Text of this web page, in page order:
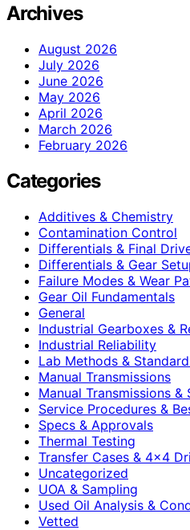
Archives
August 2026
July 2026
June 2026
May 2026
April 2026
March 2026
February 2026
Categories
Additives & Chemistry
Contamination Control
Differentials & Final
Differentials & Gear
Failure Modes & Wear
Gear Oil Fundamentals
General
Industrial Gearboxes &
Industrial Reliability
Lab Methods &
Manual Transmissions
Manual Transmissions &
Service Procedures &
Specs & Approvals
Thermal Testing
Transfer Cases & 4×4
Uncategorized
UOA & Sampling
Used Oil Analysis &
Vetted